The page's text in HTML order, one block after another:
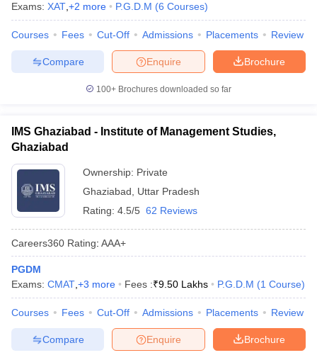
Cutoff
ResultSNAP Cutoff
ResultCMAT Cutoff
MAH MBA CET Admit CardMAH MBA CET Answer Key
All
in Mumbai
BBA Colleges in Chennai
Management Colleges in IndiaBest MBA Agriculture Business
Accepting XAT Top Colleges in India Accepting SNAP
Social Media ManagerProduct Development ManagerView All
TestMBA Fees in IndiaCheapest Colleges to Study MBA in India
2 MBA Colleges in IndiaTier 3 MBA Colleges in India
Papers
Exams: XAT +2 more P.G.D.M (6 Courses)
Courses Fees Cut-Off Admissions Placements Review
Brochure
Enquire
Compare
100+ Brochures downloaded so far
IMS Ghaziabad - Institute of Management Studies,
Ghaziabad
Ownership: Private
Ghaziabad
Uttar Pradesh
Rating: 4.5/5 62 Reviews
Careers360 Rating: AAA+
PGDM
Exams: CMAT +3 more Fees :₹9.50 Lakhs P.G.D.M (1 Course)
Courses Fees Cut-Off Admissions Placements Review
Brochure
Enquire
Compare